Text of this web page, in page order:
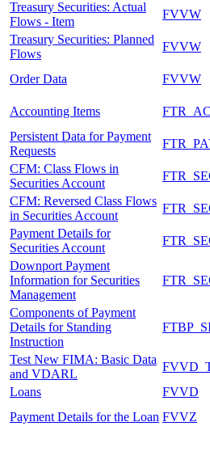
Treasury Securities: Actual
Flows - Item
FVVW
Treasury Securities: Planned
Flows
FVVW
Order Data FVVW
Accounting Items
Persistent Data for Payment
Requests
CFM: Class Flows in
Securities Account
CFM: Reversed Class Flows
in Securities Account
Payment Details for
Securities Account
Downport Payment
Information for Securities
Management
Components of Payment
Details for Standing
Instruction
Test New FIMA: Basic Data
and VDARL
Loans
FVVD
Payment Details for the Loan FVVZ